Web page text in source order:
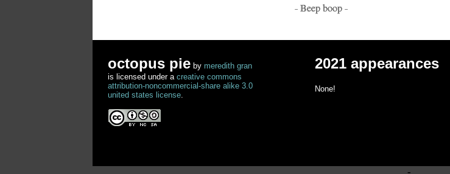
- Beep boop -
octopus pie by meredith gran
is licensed under a creative commons
attribution-noncommercial-share alike 3.0
united states license.
2021 appearances
None!